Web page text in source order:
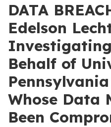
DATA
Edelson
Behalf of
Whose Data
Been